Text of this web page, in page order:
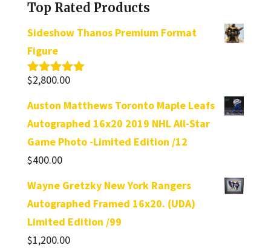
Top Rated Products
Sideshow Thanos Premium Format
Figure
Rated5.00
$2,800.00
Auston Matthews Toronto Maple Leafs
Autographed 16x20 2019 NHL All-Star
Game Photo -Limited Edition /12
$400.00
Wayne Gretzky New York Rangers
Autographed Framed 16x20. (UDA)
Limited Edition /99
$1,200.00